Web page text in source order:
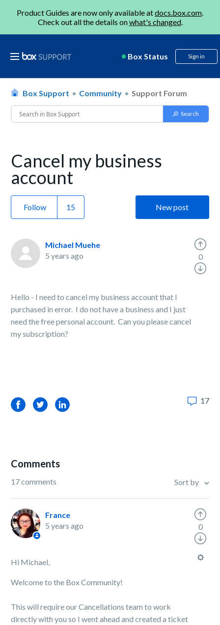
Product Guides are now only available atdocs.box.com.
Check out all the details onwhat's changed.
Box Status Sign in
Box Support Community Support Forum
Cancel my business
account
Follow New post
Michael Muehe
5 years ago
Hello - I need to cancel my business account that I
purchased in error. I do not have a business and I just
need the free personal account. Can you please cancel
my subscription?
0
FacebookTwitterLinkedIn 17
Comments
17 comments Sort by
France
5 years ago
Hi Michael,
Welcome to the Box Community!
This will require our Cancellations team to work
directly with you so I went ahead and created a ticket
0